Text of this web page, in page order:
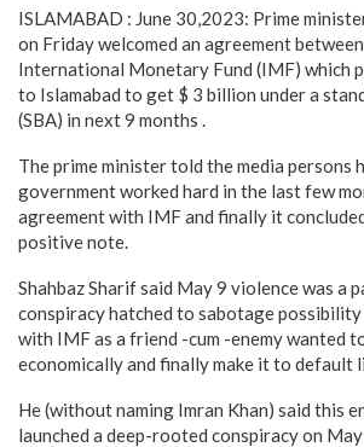
ISLAMABAD : June 30,2023: Prime
on Friday welcomed an agreement
International Monetary Fund (IMF) which
to Islamabad to get $ 3 billion under a
(SBA) in next 9 months .
The prime minister told the media persons
government worked hard in the last few
agreement with IMF and finally it
positive note.
Shahbaz Sharif said May 9 violence was a
conspiracy hatched to sabotage
with IMF as a friend -cum -enemy wanted
economically and finally make it to default
He (without naming Imran Khan) said this
launched a deep-rooted conspiracy on